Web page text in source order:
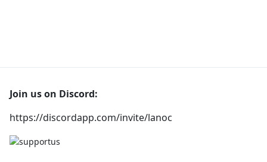
Join us on Discord:
https://discordapp.com/invite/lanoc